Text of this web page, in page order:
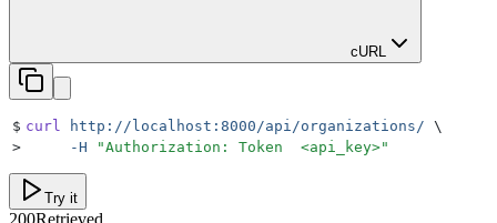
cURL
$ curl http://localhost:8000/api/organizations/ \
>
     -H
"Authorization: Token  <api_key>"
Try it
200Retrieved